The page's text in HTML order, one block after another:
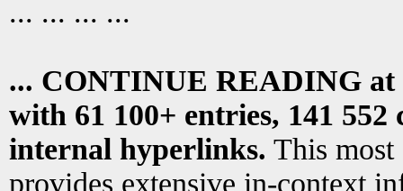
... ... ... ...
... CONTINUE READING at
with 61 100+ entries, 141
internal hyperlinks. This most
provides extensive in-context